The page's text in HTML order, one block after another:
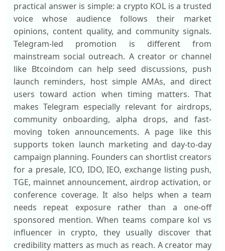
practical answer is simple: a crypto KOL is a trusted
voice whose audience follows their market
opinions, content quality, and community signals.
Telegram-led promotion is different from
mainstream social outreach. A creator or channel
like Btcoindom can help seed discussions, push
launch reminders, host simple AMAs, and direct
users toward action when timing matters. That
makes Telegram especially relevant for airdrops,
community onboarding, alpha drops, and fast-
moving token announcements. A page like this
supports token launch marketing and day-to-day
campaign planning. Founders can shortlist creators
for a presale, ICO, IDO, IEO, exchange listing push,
TGE, mainnet announcement, airdrop activation, or
conference coverage. It also helps when a team
needs repeat exposure rather than a one-off
sponsored mention. When teams compare kol vs
influencer in crypto, they usually discover that
credibility matters as much as reach. A creator may